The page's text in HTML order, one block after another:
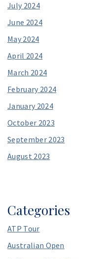
July 2024
June 2024
May 2024
April 2024
March 2024
February 2024
January 2024
October 2023
September 2023
August 2023
Categories
ATP Tour
Australian Open